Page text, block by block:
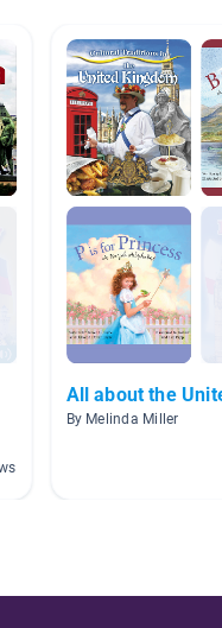
All about the
By Melinda Miller